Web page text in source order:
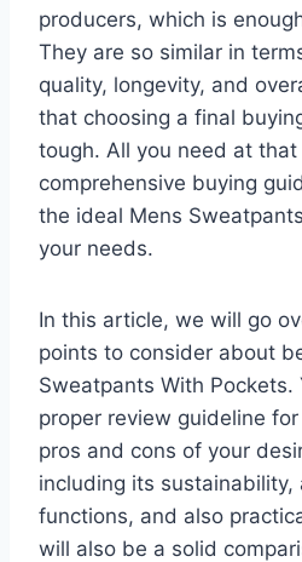
producers, which is
They are so similar in
quality, longevity, and
that choosing a final
tough. All you need at that
comprehensive buying
the ideal Mens
your needs.
In this article, we will go
points to consider about
Sweatpants With Pockets.
proper review guideline
pros and cons of your
including its sustainability,
functions, and also
will also be a solid